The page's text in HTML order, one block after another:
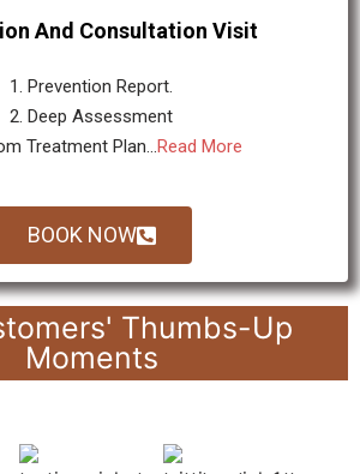
And Consultation Visit
1. Prevention Report.
2. Deep Assessment
Treatment Plan...Read More
BOOK NOW
Thumbs-Up
Moments